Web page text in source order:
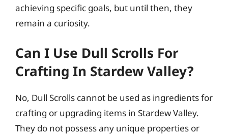
achieving specific goals, but until then, they
remain a curiosity.
Can I Use Dull Scrolls For
Crafting In Stardew Valley?
No, Dull Scrolls cannot be used as ingredients for
crafting or upgrading items in Stardew Valley.
They do not possess any unique properties or